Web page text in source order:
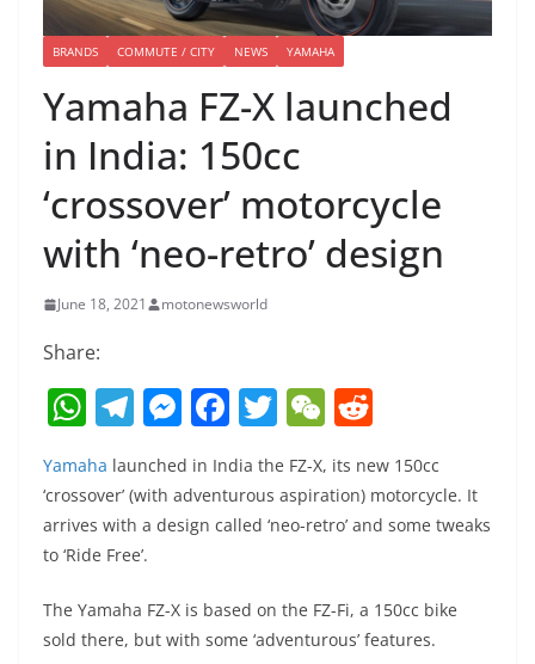
BRANDS COMMUTE / CITY NEWS YAMAHA
Yamaha FZ-X launched
in India: 150cc
‘crossover’ motorcycle
with ‘neo-retro’ design
June 18, 2021 motonewsworld
Share:
W
h
at
s
A
p
p
T
el
e
gr
a
m
M
e
ss
e
g
er
F
a
c
e
o
o
T
itt
er
W
e
C
h
d
di
Yamaha launched in India the FZ-X, its new 150cc
‘crossover’ (with adventurous aspiration) motorcycle. It
arrives with a design called ‘neo-retro’ and some tweaks
to ‘Ride Free’.
The Yamaha FZ-X is based on the FZ-Fi, a 150cc bike
sold there, but with some ‘adventurous’ features.